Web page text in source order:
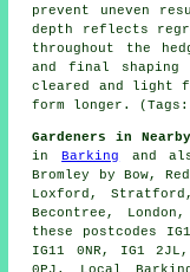
prevent uneven
depth reflects
throughout the
and final
cleared and light
form longer. (Tags:
Gardeners in
inBarking and
Bromley by Bow,
Loxford,
Becontree,
these postcodes
IG11 0NR, IG1
0PJ. Local